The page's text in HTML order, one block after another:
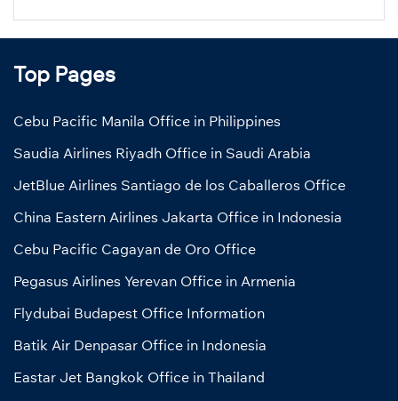
Top Pages
Cebu Pacific Manila Office in Philippines
Saudia Airlines Riyadh Office in Saudi Arabia
JetBlue Airlines Santiago de los Caballeros Office
China Eastern Airlines Jakarta Office in Indonesia
Cebu Pacific Cagayan de Oro Office
Pegasus Airlines Yerevan Office in Armenia
Flydubai Budapest Office Information
Batik Air Denpasar Office in Indonesia
Eastar Jet Bangkok Office in Thailand